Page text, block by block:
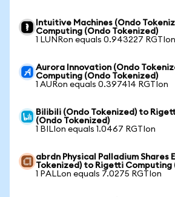
Intuitive Machines (Ondo
Computing (Ondo Tokenized)
1 LUNRon equals 0.943227 RGTIon
Aurora Innovation (Ondo
Computing (Ondo Tokenized)
1 AURon equals 0.397414 RGTIon
Bilibili (Ondo Tokenized) to
(Ondo Tokenized)
1 BILIon equals 1.0467 RGTIon
abrdn Physical Palladium Shares
Tokenized) to Rigetti Computing
1 PALLon equals 7.0275 RGTIon